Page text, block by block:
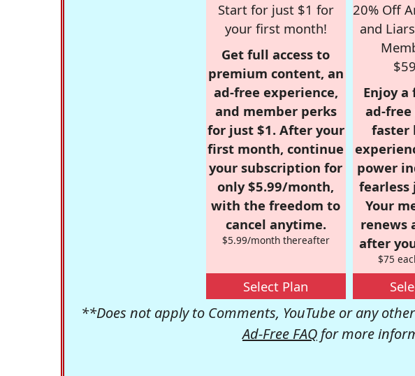
Start for just $1 for
your first month!
Get full access to
premium content, an
ad-free experience,
and member perks
for just $1. After your
first month, continue
your subscription for
only $5.99/month,
with the freedom to
cancel anytime.
$5.99/month thereafter
Select Plan
20% Off
and
Enjoy
ad-
faster
power
fearless
Your
renews
after
$75
**Does not apply to Comments, YouTube or any
Ad-Free FAQ for more